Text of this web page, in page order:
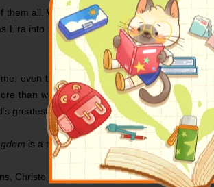
them all. With the hearts of seventeen
Lira into the one thing they loathe most―a
even though he is heir to the most
than what she appears. She promises to
greatest enemy?
is a thrilling fantasy adventure.
Christo has created a world of beauty and